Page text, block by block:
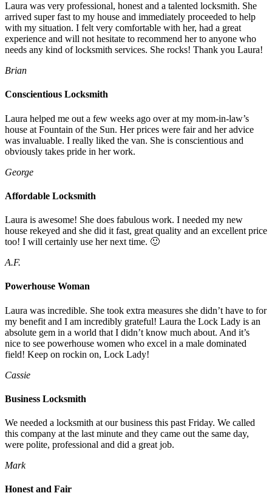
Laura was very professional, honest and a talented locksmith. She
arrived super fast to my house and immediately proceeded to help
with my situation. I felt very comfortable with her, had a great
experience and will not hesitate to recommend her to anyone who
needs any kind of locksmith services. She rocks! Thank you Laura!
Brian
Conscientious Locksmith
Laura helped me out a few weeks ago over at my mom-in-law’s
house at Fountain of the Sun. Her prices were fair and her advice
was invaluable. I really liked the van. She is conscientious and
obviously takes pride in her work.
George
Affordable Locksmith
Laura is awesome! She does fabulous work. I needed my new
house rekeyed and she did it fast, great quality and an excellent price
too! I will certainly use her next time. 🙂
A.F.
Powerhouse Woman
Laura was incredible. She took extra measures she didn’t have to for
my benefit and I am incredibly grateful! Laura the Lock Lady is an
absolute gem in a world that I didn’t know much about. And it’s
nice to see powerhouse women who excel in a male dominated
field! Keep on rockin on, Lock Lady!
Cassie
Business Locksmith
We needed a locksmith at our business this past Friday. We called
this company at the last minute and they came out the same day,
were polite, professional and did a great job.
Mark
Honest and Fair